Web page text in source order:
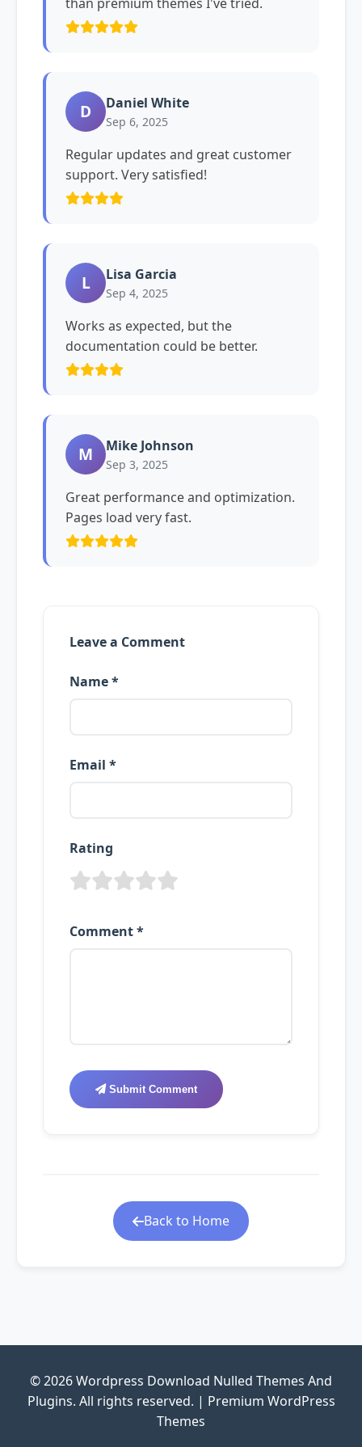
D Daniel White
Sep 6, 2025
Regular updates and great customer
support. Very satisfied!
L Lisa Garcia
Sep 4, 2025
Works as expected, but the
documentation could be better.
M Mike Johnson
Sep 3, 2025
Great performance and optimization.
Pages load very fast.
Leave a Comment
Name *
Email *
Rating
Comment *
Submit Comment
Back to Home
© 2026 Wordpress Download Nulled Themes And
Plugins. All rights reserved. | Premium WordPress
Themes